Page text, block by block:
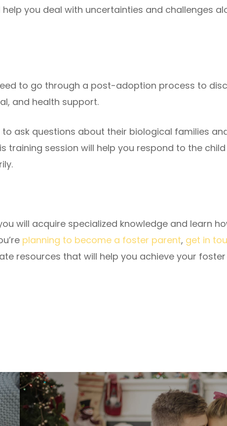
you deal with uncertainties and challenges
to go through a post-adoption process to
and health support.
ask questions about their biological families
training session will help you respond to the child
will acquire specialized knowledge and learn
planning to become a foster parent, get in
resources that will help you achieve your